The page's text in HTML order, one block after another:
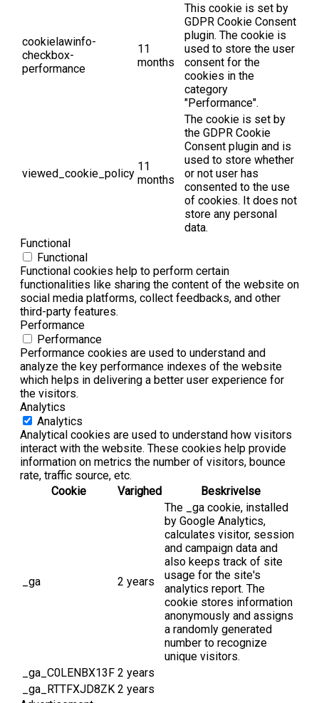
cookielawinfo-
checkbox-
performance
11
months
This cookie is set by
GDPR Cookie Consent
plugin. The cookie is
used to store the user
consent for the
cookies in the
category
"Performance".
viewed_cookie_policy
11
months
The cookie is set by
the GDPR Cookie
Consent plugin and is
used to store whether
or not user has
consented to the use
of cookies. It does not
store any personal
data.
Functional
Functional
Functional cookies help to perform certain
functionalities like sharing the content of the website on
social media platforms, collect feedbacks, and other
third-party features.
Performance
Performance
Performance cookies are used to understand and
analyze the key performance indexes of the website
which helps in delivering a better user experience for
the visitors.
Analytics
Analytics
Analytical cookies are used to understand how visitors
interact with the website. These cookies help provide
information on metrics the number of visitors, bounce
rate, traffic source, etc.
Cookie
Varighed Beskrivelse
_ga 2 years
The _ga cookie, installed
by Google Analytics,
calculates visitor, session
and campaign data and
also keeps track of site
usage for the site's
analytics report. The
cookie stores information
anonymously and assigns
a randomly generated
number to recognize
unique visitors.
_ga_C0LENBX13F 2 years
_ga_RTTFXJD8ZK 2 years